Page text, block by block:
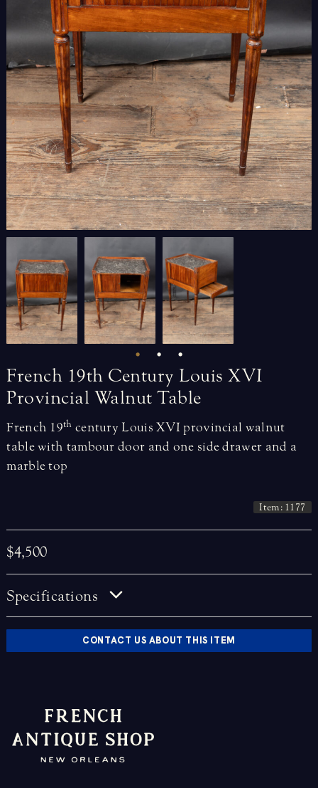
French 19th Century Louis XVI
Provincial Walnut Table
French 19th century Louis XVI provincial walnut
table with tambour door and one side drawer and a
marble top
Item: 1177
$4,500
Specifications
CONTACT US ABOUT THIS ITEM